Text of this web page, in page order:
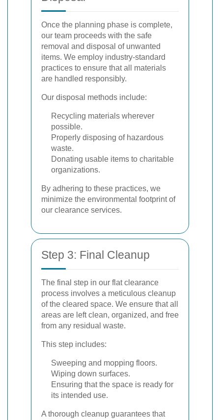
Once the planning phase is complete,
our team proceeds with the safe
removal and disposal of unwanted
items. We employ industry-standard
practices to ensure that all materials
are handled responsibly.
Our disposal methods include:
Recycling materials wherever
possible.
Properly disposing of hazardous
waste.
Donating usable items to charitable
organizations.
By adhering to these practices, we
minimize the environmental footprint of
our clearance services.
Step 3: Final Cleanup
The final step in our flat clearance
process involves a meticulous cleanup
of the cleared space. We ensure that all
areas are left clean, organized, and free
from any residual waste.
This step includes:
Sweeping and mopping floors.
Wiping down surfaces.
Ensuring that the space is ready for
its intended use.
A thorough cleanup guarantees that